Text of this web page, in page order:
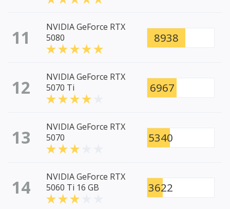
11
NVIDIA GeForce RTX
5080
8938
12
NVIDIA GeForce RTX
5070 Ti
6967
13
NVIDIA GeForce RTX
5070
5340
14
NVIDIA GeForce RTX
5060 Ti 16 GB
3622